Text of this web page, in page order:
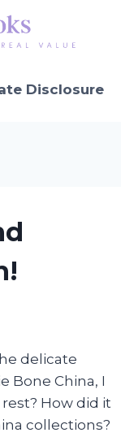
Disclosure
delicate
Bone China, I
How did it
collections?